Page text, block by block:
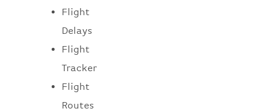
Flight
Delays
Flight
Tracker
Flight
Routes